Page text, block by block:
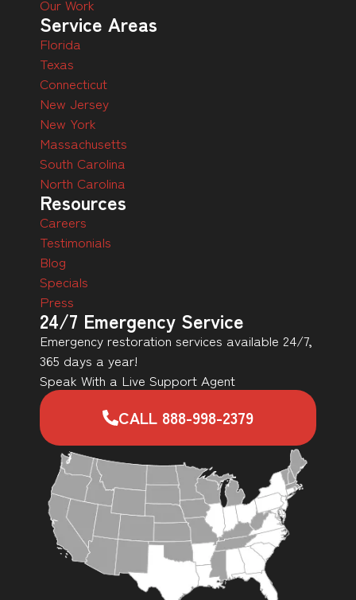
Our Work
Service Areas
Florida
Texas
Connecticut
New Jersey
New York
Massachusetts
South Carolina
North Carolina
Resources
Careers
Testimonials
Blog
Specials
Press
24/7 Emergency Service
Emergency restoration services available 24/7,
365 days a year!
Speak With a Live Support Agent
CALL 888-998-2379